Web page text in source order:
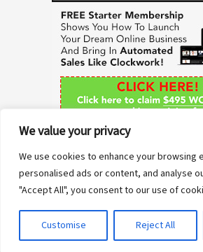
We value your privacy
We use cookies to enhance your browsing
personalised ads or content, and analyse
"Accept All", you consent to our use of
Customise Reject All
:
Copyright © 2026 Anne Sane |